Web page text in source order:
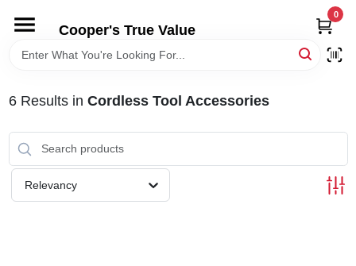
content
Cooper's True Value
0
HOME
DEPARTMENTS
BRANDS
6Results in Cordless Tool Accessories
Relevancy